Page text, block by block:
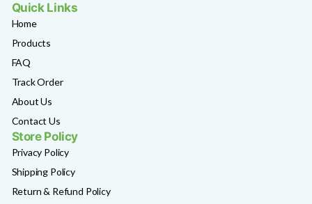
Quick Links
Home
Products
FAQ
Track Order
About Us
Contact Us
Store Policy
Privacy Policy
Shipping Policy
Return & Refund Policy